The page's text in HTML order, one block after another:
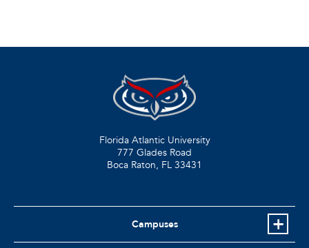
Florida Atlantic University
777 Glades Road
Boca Raton, FL 33431
Campuses